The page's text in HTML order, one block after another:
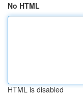
No HTML
HTML is disabled